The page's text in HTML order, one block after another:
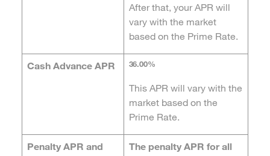
After that, your APR will
vary with the market
based on the Prime Rate.
Cash Advance APR 36.00%
This APR will vary with the
market based on the
Prime Rate.
Penalty APR and
The penalty APR for all